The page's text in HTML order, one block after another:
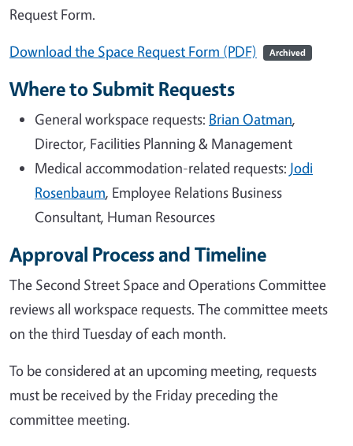
Request Form.
Download the Space Request Form (PDF)
Archived
Where to Submit Requests
General workspace requests: Brian Oatman,
Director, Facilities Planning & Management
Medical accommodation-related requests: Jodi
Rosenbaum, Employee Relations Business
Consultant, Human Resources
Approval Process and Timeline
The Second Street Space and Operations Committee
reviews all workspace requests. The committee meets
on the third Tuesday of each month.
To be considered at an upcoming meeting, requests
must be received by the Friday preceding the
committee meeting.